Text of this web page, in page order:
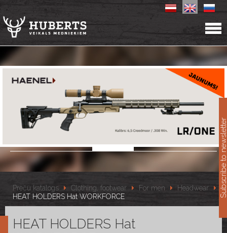
Preču katalogs Clothing, footwear For men
Headwear
HEAT HOLDERS Hat WORKFORCE
HEAT HOLDERS Hat
Subscribe